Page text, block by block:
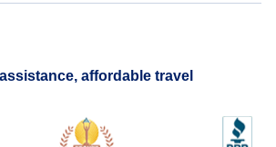
affordable travel